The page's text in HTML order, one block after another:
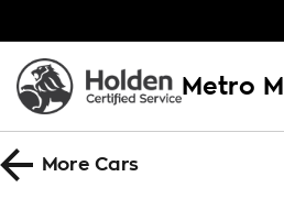
Metro
MoreCars